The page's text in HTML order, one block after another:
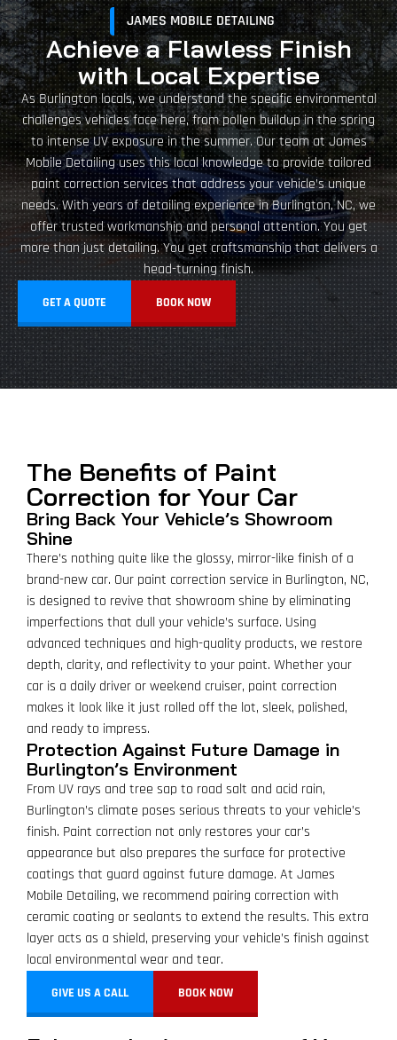
JAMES MOBILE DETAILING
Achieve a Flawless Finish
with Local Expertise
As Burlington locals, we understand the specific environmental
challenges vehicles face here, from pollen buildup in the spring
to intense UV exposure in the summer. Our team at James
Mobile Detailing uses this local knowledge to provide tailored
paint correction services that address your vehicle’s unique
needs. With years of detailing experience in Burlington, NC, we
offer trusted workmanship and personal attention. You get
more than just detailing. You get craftsmanship that delivers a
head-turning finish.
GET A QUOTE BOOK NOW
The Benefits of Paint
Correction for Your Car
Bring Back Your Vehicle’s Showroom
Shine
There’s nothing quite like the glossy, mirror-like finish of a
brand-new car. Our paint correction service in Burlington, NC,
is designed to revive that showroom shine by eliminating
imperfections that dull your vehicle’s surface. Using
advanced techniques and high-quality products, we restore
depth, clarity, and reflectivity to your paint. Whether your
car is a daily driver or weekend cruiser, paint correction
makes it look like it just rolled off the lot, sleek, polished,
and ready to impress.
Protection Against Future Damage in
Burlington’s Environment
From UV rays and tree sap to road salt and acid rain,
Burlington’s climate poses serious threats to your vehicle’s
finish. Paint correction not only restores your car’s
appearance but also prepares the surface for protective
coatings that guard against future damage. At James
Mobile Detailing, we recommend pairing correction with
ceramic coating or sealants to extend the results. This extra
layer acts as a shield, preserving your vehicle’s finish against
local environmental wear and tear.
GIVE US A CALL BOOK NOW